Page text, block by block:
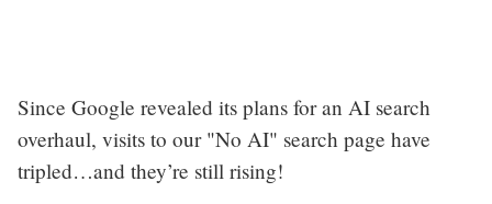
Since Google revealed its plans for an AI search
overhaul, visits to our "No AI" search page have
tripled…and they’re still rising!